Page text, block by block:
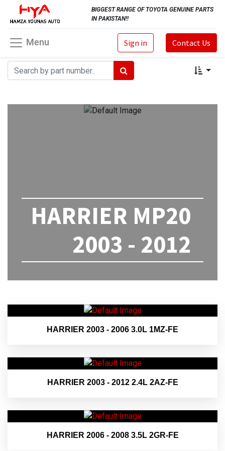
BIGGEST RANGE OF TOYOTA GENUINE PARTS
IN PAKISTAN!!
Sign in Contact Us
Menu
HARRIER MP20
2003 - 2012
HARRIER 2003 - 2006 3.0L 1MZ-FE
HARRIER 2003 - 2012 2.4L 2AZ-FE
HARRIER 2006 - 2008 3.5L 2GR-FE